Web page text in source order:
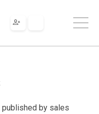
by sales